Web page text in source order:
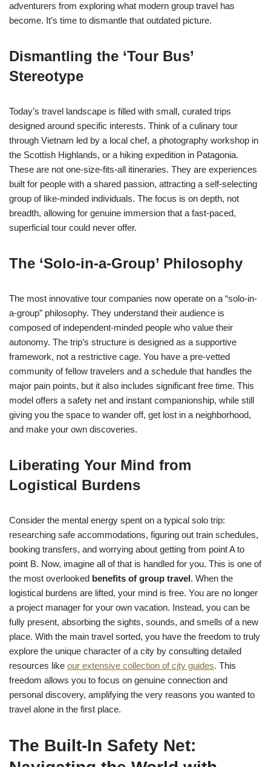
adventurers from exploring what modern group travel has
become. It’s time to dismantle that outdated picture.
Dismantling the ‘Tour Bus’
Stereotype
Today’s travel landscape is filled with small, curated trips
designed around specific interests. Think of a culinary tour
through Vietnam led by a local chef, a photography workshop in
the Scottish Highlands, or a hiking expedition in Patagonia.
These are not one-size-fits-all itineraries. They are experiences
built for people with a shared passion, attracting a self-selecting
group of like-minded individuals. The focus is on depth, not
breadth, allowing for genuine immersion that a fast-paced,
superficial tour could never offer.
The ‘Solo-in-a-Group’ Philosophy
The most innovative tour companies now operate on a “solo-in-
a-group” philosophy. They understand their audience is
composed of independent-minded people who value their
autonomy. The trip’s structure is designed as a supportive
framework, not a restrictive cage. You have a pre-vetted
community of fellow travelers and a schedule that handles the
major pain points, but it also includes significant free time. This
model offers a safety net and instant companionship, while still
giving you the space to wander off, get lost in a neighborhood,
and make your own discoveries.
Liberating Your Mind from
Logistical Burdens
Consider the mental energy spent on a typical solo trip:
researching safe accommodations, figuring out train schedules,
booking transfers, and worrying about getting from point A to
point B. Now, imagine all of that is handled for you. This is one of
the most overlooked benefits of group travel. When the
logistical burdens are lifted, your mind is free. You are no longer
a project manager for your own vacation. Instead, you can be
fully present, absorbing the sights, sounds, and smells of a new
place. With the main travel sorted, you have the freedom to truly
explore the unique character of a city by consulting detailed
resources like our extensive collection of city guides. This
freedom allows you to focus on genuine connection and
personal discovery, amplifying the very reasons you wanted to
travel alone in the first place.
The Built-In Safety Net: